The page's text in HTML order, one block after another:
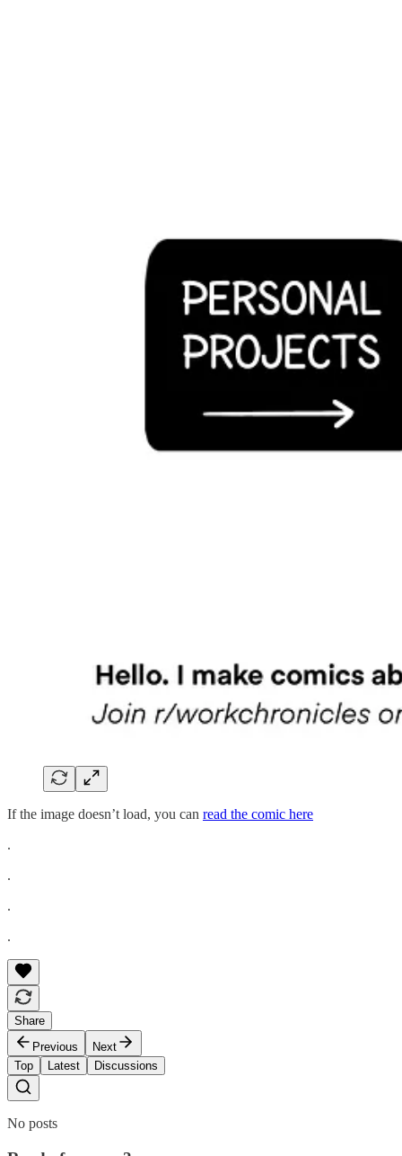
If the image doesn’t load, you can read the comic here
.
.
.
.
Share
Previous
Next
Top
Latest Discussions
No posts